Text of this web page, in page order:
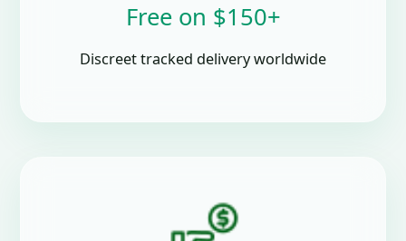
Free on $150+
Discreet tracked delivery worldwide